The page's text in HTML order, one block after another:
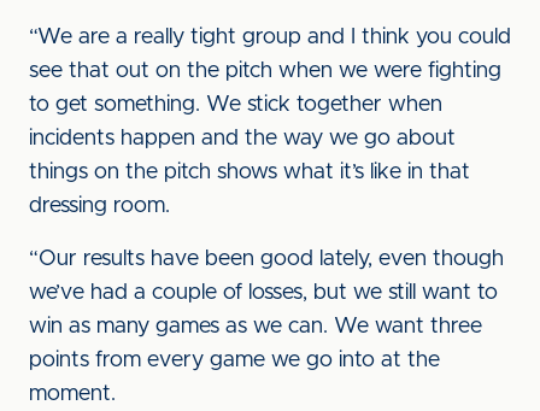
“We are a really tight group and I think you could
see that out on the pitch when we were fighting
to get something. We stick together when
incidents happen and the way we go about
things on the pitch shows what it’s like in that
dressing room.
“Our results have been good lately, even though
we’ve had a couple of losses, but we still want to
win as many games as we can. We want three
points from every game we go into at the
moment.